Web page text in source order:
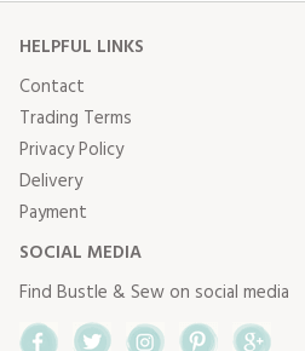
HELPFUL LINKS
Contact
Trading Terms
Privacy Policy
Delivery
Payment
SOCIAL MEDIA
Find Bustle & Sew on social media
FacebookTwitterInstagram